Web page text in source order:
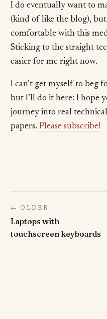
I do eventually want to
(kind of like the blog),
comfortable with this
Sticking to the straight
easier for me right now.
I can’t get myself to beg
but I’ll do it here: I hope
journey into real
papers. Please subscribe!
← OLDER
Laptops with
touchscreen keyboards